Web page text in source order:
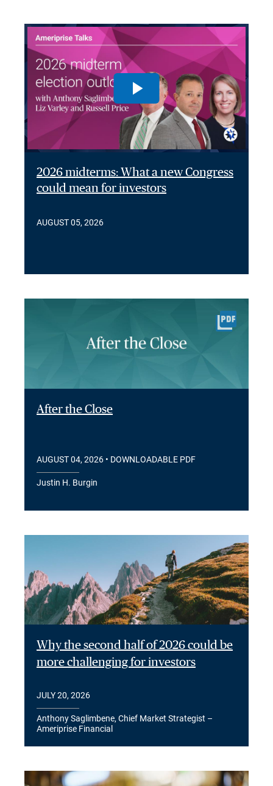
2026 midterms: What a new Congress
could mean for investors
AUGUST 05, 2026
After the Close
AUGUST 04, 2026 • DOWNLOADABLE PDF
Justin H. Burgin
Why the second half of 2026 could be
more challenging for investors
JULY 20, 2026
Anthony Saglimbene, Chief Market Strategist –
Ameriprise Financial